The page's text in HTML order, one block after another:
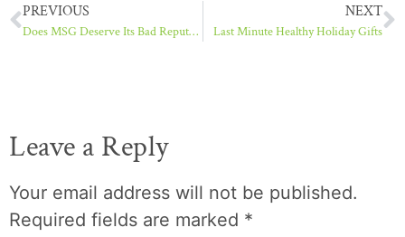
PREVIOUS
Does MSG Deserve Its Bad Reputation?
NEXT
Last Minute Healthy Holiday Gifts
Leave a Reply
Your email address will not be published.
Required fields are marked *